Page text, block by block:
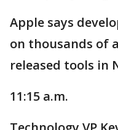
Apple says
on thousands of
released tools in
11:15 a.m.